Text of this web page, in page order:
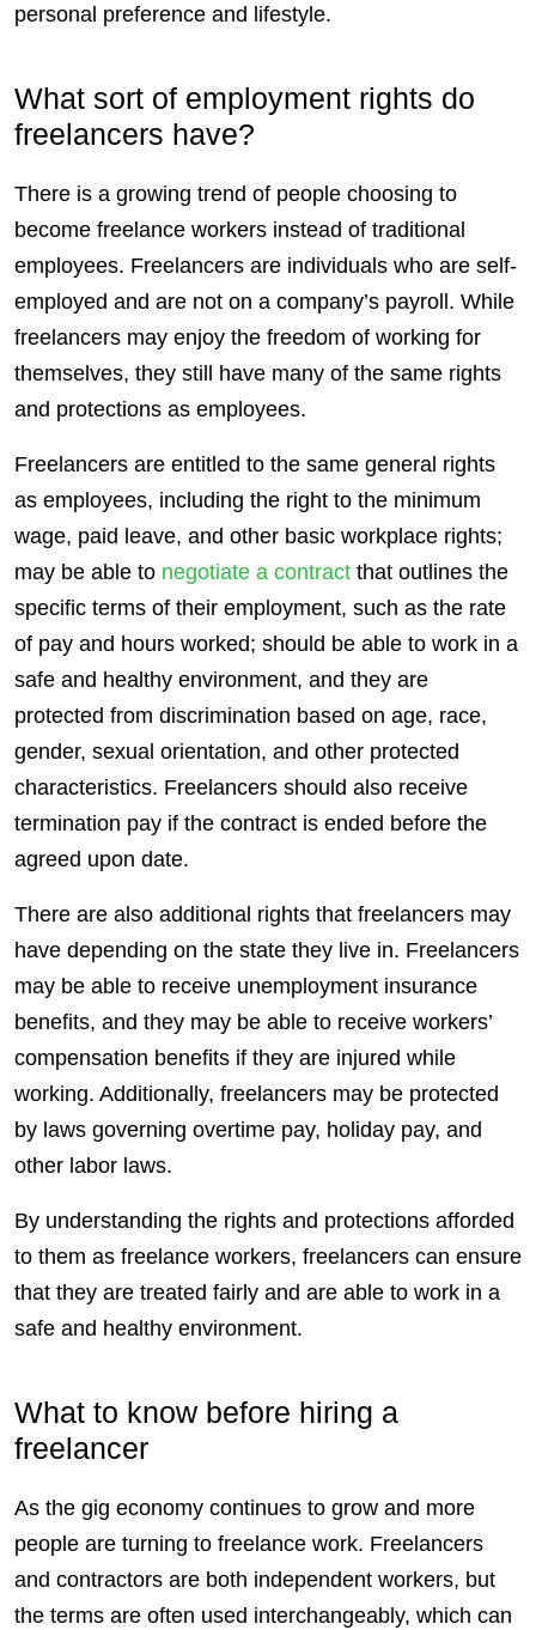
personal preference and lifestyle.
What sort of employment rights do
freelancers have?
There is a growing trend of people choosing to
become freelance workers instead of traditional
employees. Freelancers are individuals who are self-
employed and are not on a company’s payroll. While
freelancers may enjoy the freedom of working for
themselves, they still have many of the same rights
and protections as employees.
Freelancers are entitled to the same general rights
as employees, including the right to the minimum
wage, paid leave, and other basic workplace rights;
may be able to negotiate a contract that outlines the
specific terms of their employment, such as the rate
of pay and hours worked; should be able to work in a
safe and healthy environment, and they are
protected from discrimination based on age, race,
gender, sexual orientation, and other protected
characteristics. Freelancers should also receive
termination pay if the contract is ended before the
agreed upon date.
There are also additional rights that freelancers may
have depending on the state they live in. Freelancers
may be able to receive unemployment insurance
benefits, and they may be able to receive workers’
compensation benefits if they are injured while
working. Additionally, freelancers may be protected
by laws governing overtime pay, holiday pay, and
other labor laws.
By understanding the rights and protections afforded
to them as freelance workers, freelancers can ensure
that they are treated fairly and are able to work in a
safe and healthy environment.
What to know before hiring a
freelancer
As the gig economy continues to grow and more
people are turning to freelance work. Freelancers
and contractors are both independent workers, but
the terms are often used interchangeably, which can